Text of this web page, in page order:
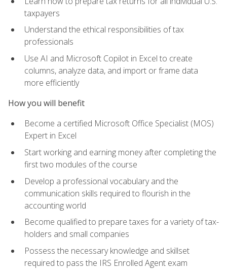
taxpayers
Understand the ethical responsibilities of tax
professionals
Use AI and Microsoft Copilot in Excel to create
columns, analyze data, and import or frame data
more efficiently
How you will benefit
Become a certified Microsoft Office Specialist (MOS)
Expert in Excel
Start working and earning money after completing the
first two modules of the course
Develop a professional vocabulary and the
communication skills required to flourish in the
accounting world
Become qualified to prepare taxes for a variety of tax-
holders and small companies
Possess the necessary knowledge and skillset
required to pass the IRS Enrolled Agent exam